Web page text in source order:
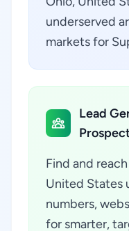
underserved
markets for
Lead
Find and
United States
numbers,
for smarter,